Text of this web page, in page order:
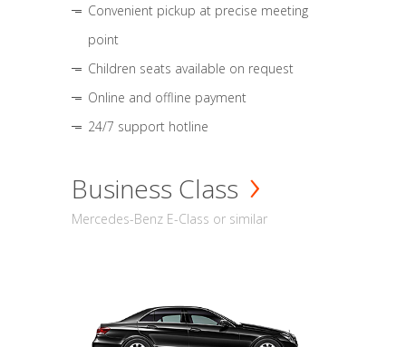
Convenient pickup at precise meeting
point
Children seats available on request
Online and offline payment
24/7 support hotline
Business Class
Mercedes-Benz E-Class or similar